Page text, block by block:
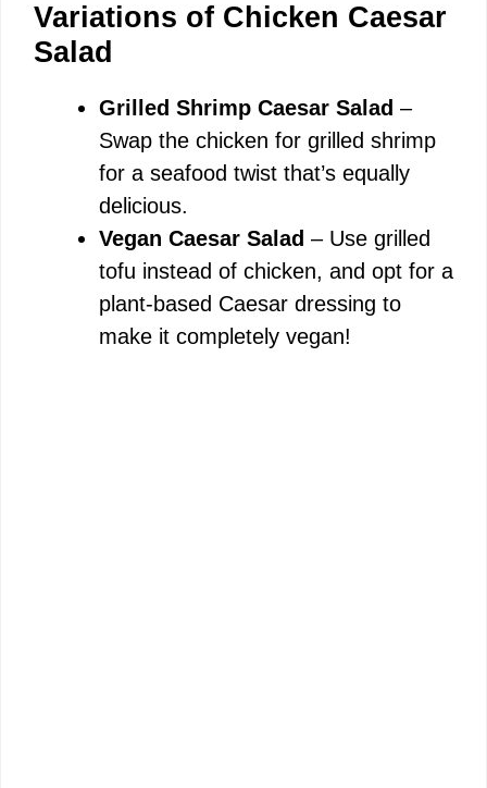
Variations of Chicken Caesar
Salad
Grilled Shrimp Caesar Salad –
Swap the chicken for grilled shrimp
for a seafood twist that’s equally
delicious.
Vegan Caesar Salad – Use grilled
tofu instead of chicken, and opt for a
plant-based Caesar dressing to
make it completely vegan!